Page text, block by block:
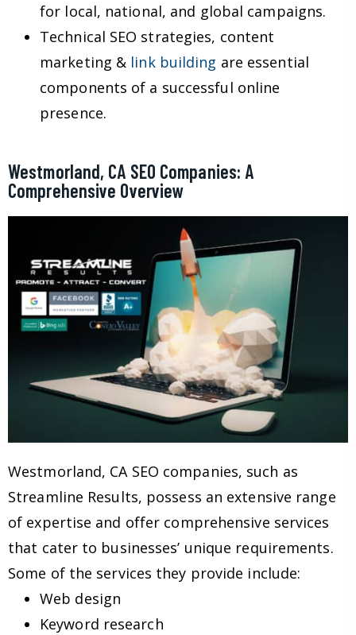
for local, national, and global campaigns.
Technical SEO strategies, content
marketing & link building are essential
components of a successful online
presence.
Westmorland, CA SEO Companies: A
Comprehensive Overview
Westmorland, CA SEO companies, such as
Streamline Results, possess an extensive range
of expertise and offer comprehensive services
that cater to businesses’ unique requirements.
Some of the services they provide include:
Web design
Keyword research